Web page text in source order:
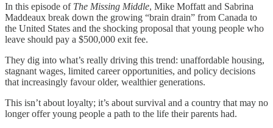
In this episode of The Missing Middle, Mike Moffatt and Sabrina
Maddeaux break down the growing “brain drain” from Canada to
the United States and the shocking proposal that young people who
leave should pay a $500,000 exit fee.
They dig into what’s really driving this trend: unaffordable housing,
stagnant wages, limited career opportunities, and policy decisions
that increasingly favour older, wealthier generations.
This isn’t about loyalty; it’s about survival and a country that may no
longer offer young people a path to the life their parents had.